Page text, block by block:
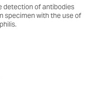
detection of antibodies
specimen with the use of